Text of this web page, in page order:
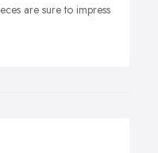
are sure to impress